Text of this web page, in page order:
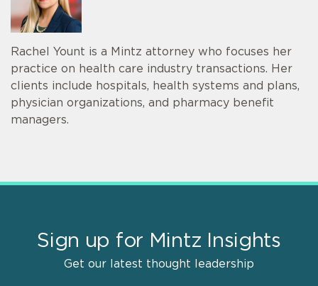
Rachel Yount is a Mintz attorney who focuses her
practice on health care industry transactions. Her
clients include hospitals, health systems and plans,
physician organizations, and pharmacy benefit
managers.
Sign up for Mintz Insights
Get our latest thought leadership